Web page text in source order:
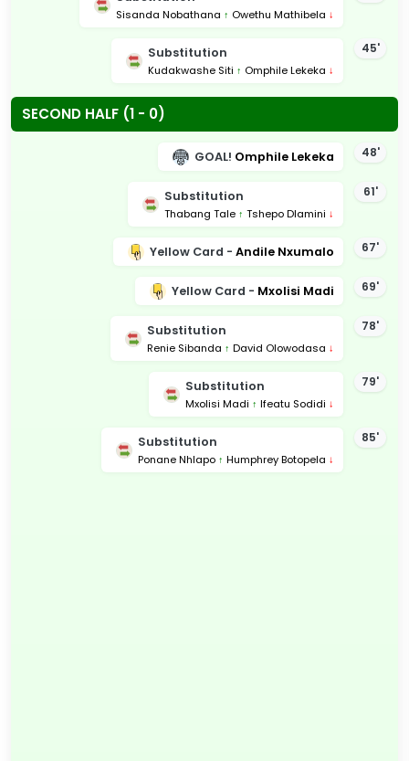
Sisanda Nobathana ↑ Owethu Mathibela ↓
45'
Substitution
Kudakwashe Siti ↑ Omphile Lekeka ↓
SECOND HALF (1 - 0)
48'
GOAL! Omphile Lekeka
61'
Substitution
Thabang Tale ↑ Tshepo Dlamini ↓
67'
Yellow Card - Andile Nxumalo
69'
Yellow Card - Mxolisi Madi
78'
Substitution
Renie Sibanda ↑ David Olowodasa ↓
79'
Substitution
Mxolisi Madi ↑ Ifeatu Sodidi ↓
85'
Substitution
Ponane Nhlapo ↑ Humphrey Botopela ↓